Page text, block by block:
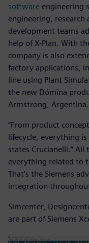
software engineering
engineering,
development teams
help of X-Plan. With
company is also
factory applications,
line using Plant
the new Dómina
Armstrong, Argentina.
“From product
lifecycle, everything
states Crucianelli.”
everything related to
That’s the Siemens
integration
Simcenter,
are part of Siemens